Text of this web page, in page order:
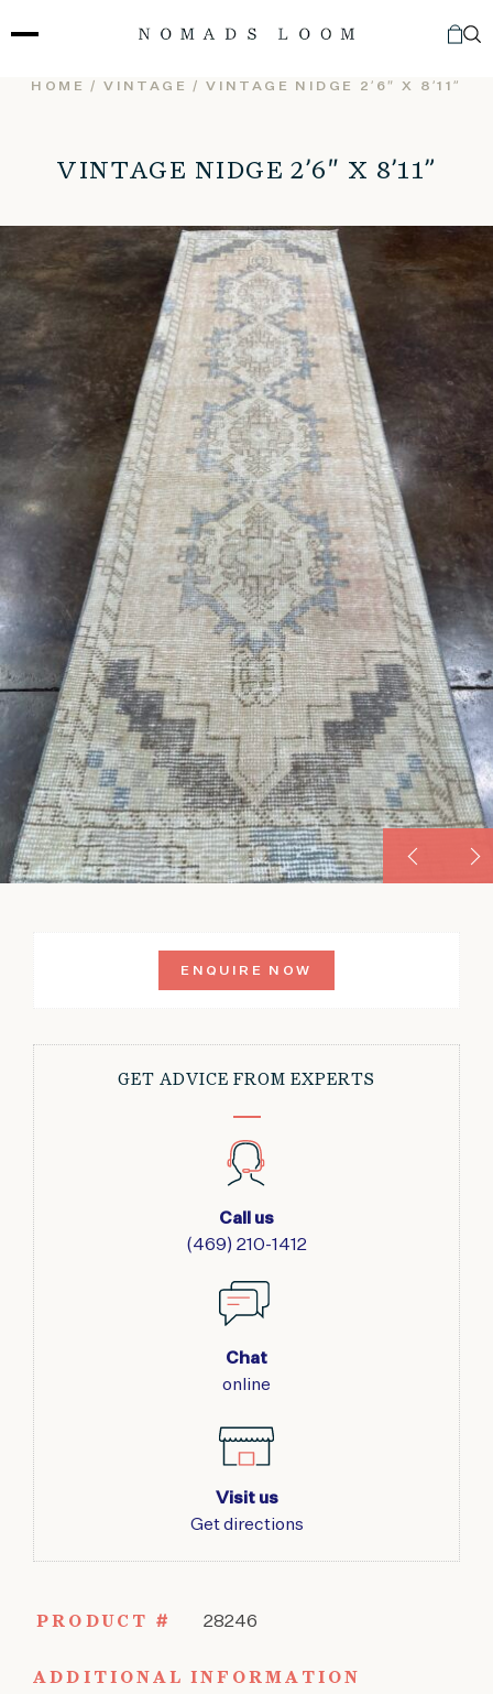
to
HOME /VINTAGE / VINTAGE NIDGE 2’6″ X 8’11”
VINTAGE NIDGE 2’6″ X 8’11”
ENQUIRE NOW
GET ADVICE FROM EXPERTS
Call us
(469) 210-1412
Chat
online
Visit us
Get directions
PRODUCT # 28246
ADDITIONAL INFORMATION